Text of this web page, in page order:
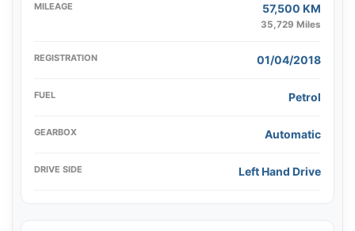
MILEAGE 57,500 KM
35,729 Miles
REGISTRATION 01/04/2018
FUEL Petrol
GEARBOX Automatic
DRIVE SIDE Left Hand Drive